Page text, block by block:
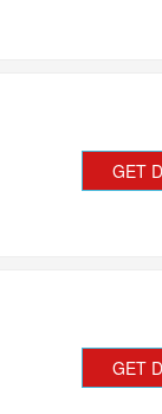
GET
GET